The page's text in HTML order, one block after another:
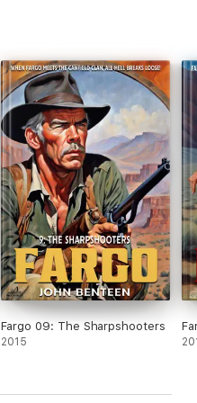
Fargo 09: The Sharpshooters
2015